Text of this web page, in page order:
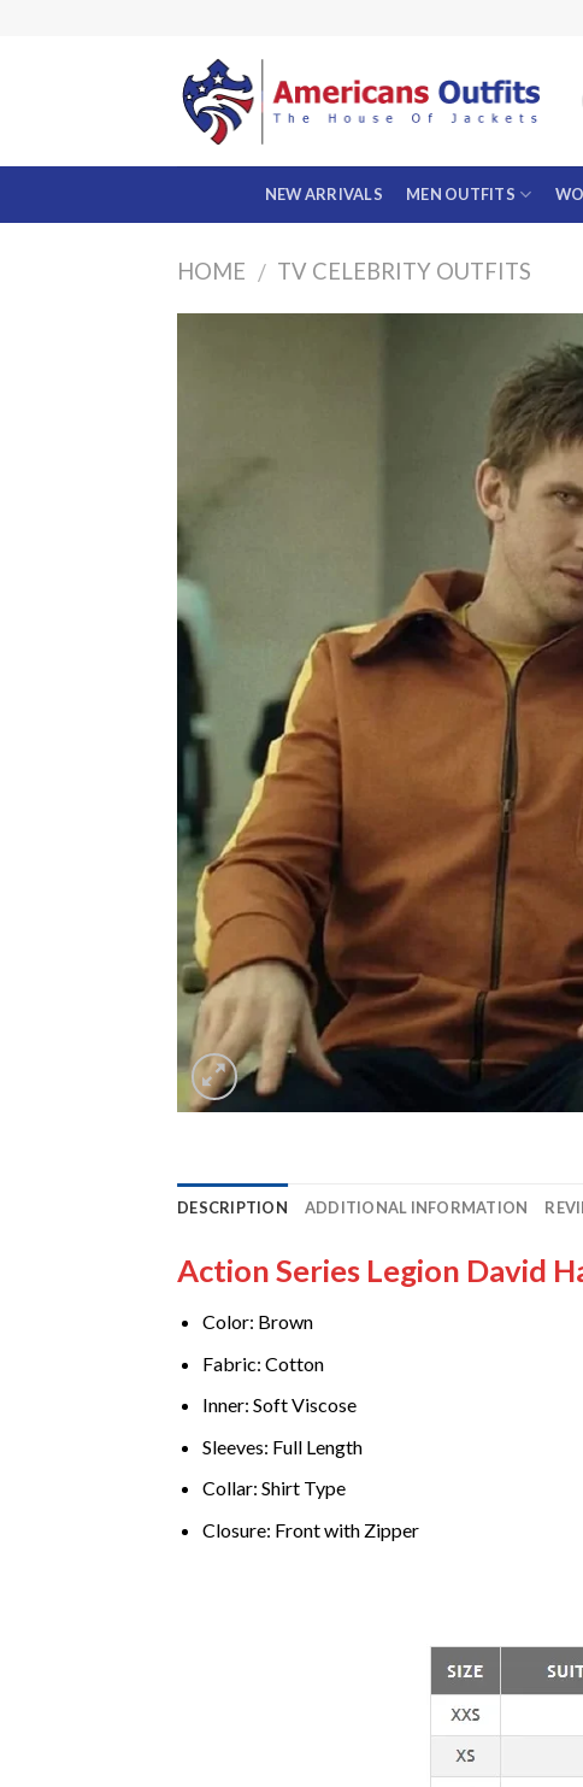
NEW ARRIVALS MEN OUTFITS
HOME / TV CELEBRITY OUTFITS
DESCRIPTION ADDITIONAL INFORMATION
Action Series Legion David
Color: Brown
Fabric: Cotton
Inner: Soft Viscose
Sleeves: Full Length
Collar: Shirt Type
Closure: Front with Zipper